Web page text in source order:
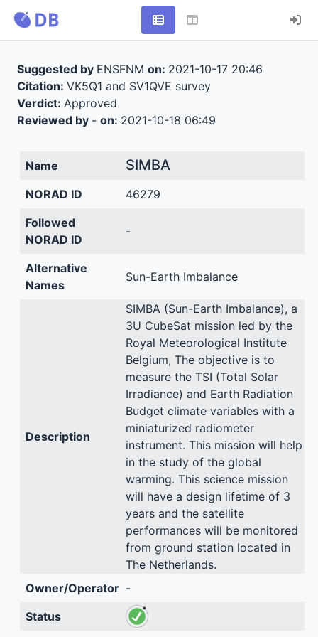
Suggested by ENSFNM on: 2021-10-17 20:46
Citation: VK5Q1 and SV1QVE survey
Verdict: Approved
Reviewed by - on: 2021-10-18 06:49
Name SIMBA
NORAD ID
46279
Followed
NORAD ID
-
Alternative
Names
Sun-Earth Imbalance
Description
SIMBA (Sun-Earth Imbalance), a
3U CubeSat mission led by the
Royal Meteorological Institute
Belgium, The objective is to
measure the TSI (Total Solar
Irradiance) and Earth Radiation
Budget climate variables with a
miniaturized radiometer
instrument. This mission will help
in the study of the global
warming. This science mission
will have a design lifetime of 3
years and the satellite
performances will be monitored
from ground station located in
The Netherlands.
Owner/Operator -
Status